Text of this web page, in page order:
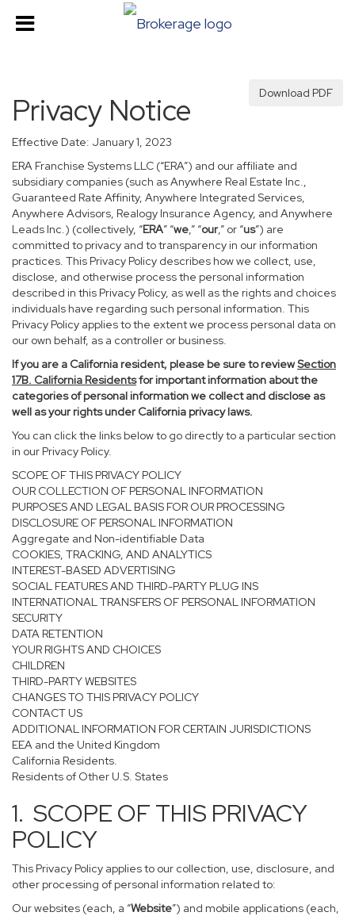
Download PDF
Privacy Notice
Effective Date: January 1, 2023
ERA Franchise Systems LLC (“ERA”) and our affiliate and
subsidiary companies (such as Anywhere Real Estate Inc.,
Guaranteed Rate Affinity, Anywhere Integrated Services,
Anywhere Advisors, Realogy Insurance Agency, and Anywhere
Leads Inc.) (collectively, “ERA” “we,” “our,” or “us”) are
committed to privacy and to transparency in our information
practices. This Privacy Policy describes how we collect, use,
disclose, and otherwise process the personal information
described in this Privacy Policy, as well as the rights and choices
individuals have regarding such personal information. This
Privacy Policy applies to the extent we process personal data on
our own behalf, as a controller or business.
If you are a California resident, please be sure toreviewSection
17B. California Residentsfor important information about the
categories of personal information we collect and disclose as
well as your rights under California privacy laws.
You can click the links below to go directly to a particular section
in our Privacy Policy.
SCOPE OF THIS PRIVACY POLICY
OUR COLLECTION OF PERSONAL INFORMATION
PURPOSES AND LEGAL BASIS FOR OUR PROCESSING
DISCLOSURE OF PERSONAL INFORMATION
Aggregate and Non-identifiable Data
COOKIES, TRACKING, AND ANALYTICS
INTEREST-BASED ADVERTISING
SOCIAL FEATURES AND THIRD-PARTY PLUG INS
INTERNATIONAL TRANSFERS OF PERSONAL INFORMATION
SECURITY
DATA RETENTION
YOUR RIGHTS AND CHOICES
CHILDREN
THIRD-PARTY WEBSITES
CHANGES TO THIS PRIVACY POLICY
CONTACT US
ADDITIONAL INFORMATION FOR CERTAIN JURISDICTIONS
EEA and the United Kingdom
California Residents.
Residents of Other U.S. States
1. SCOPE OF THIS PRIVACY
POLICY
This Privacy Policy applies to our collection, use, disclosure, and
other processing of personal information related to:
Our websites (each, a “Website”) and mobile applications (each,